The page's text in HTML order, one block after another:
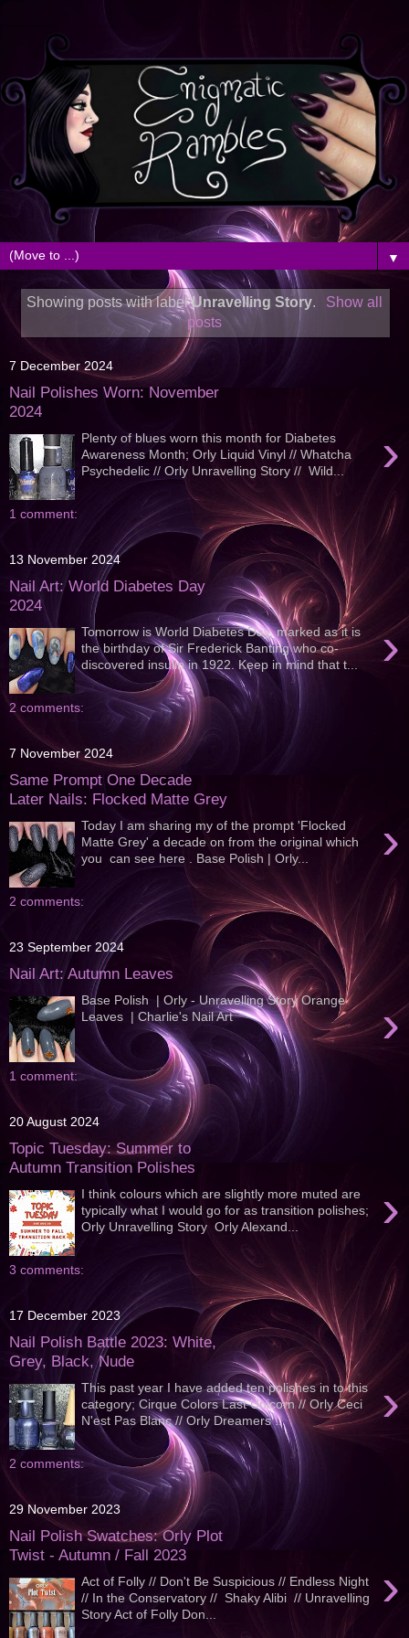
▼
Showing posts with labelUnravelling Story.
Show all
posts
7 December 2024
Nail Polishes Worn: November
2024
›
Plenty of blues worn this month for Diabetes
Awareness Month; Orly Liquid Vinyl // Whatcha
Psychedelic // Orly Unravelling Story // Wild...
1 comment:
13 November 2024
Nail Art: World Diabetes Day
2024
›
Tomorrow is World Diabetes Day, marked as it is
the birthday of Sir Frederick Banting who co-
discovered insulin in 1922. Keep in mind that t...
2 comments:
7 November 2024
Same Prompt One Decade
Later Nails: Flocked Matte Grey
›
Today I am sharing my of the prompt 'Flocked
Matte Grey' a decade on from the original which
you can see here . Base Polish | Orly...
2 comments:
23 September 2024
Nail Art: Autumn Leaves
›
Base Polish | Orly - Unravelling Story Orange
Leaves | Charlie's Nail Art
1 comment:
20 August 2024
Topic Tuesday: Summer to
Autumn Transition Polishes
›
I think colours which are slightly more muted are
typically what I would go for as transition polishes;
Orly Unravelling Story Orly Alexand...
3 comments:
17 December 2023
Nail Polish Battle 2023: White,
Grey, Black, Nude
›
This past year I have added ten polishes in to this
category; Cirque Colors Last Unicorn // Orly Ceci
N'est Pas Blanc // Orly Dreamers ...
2 comments:
29 November 2023
Nail Polish Swatches: Orly Plot
Twist - Autumn / Fall 2023
›
Act of Folly // Don't Be Suspicious // Endless Night
// In the Conservatory // Shaky Alibi // Unravelling
Story Act of Folly Don...